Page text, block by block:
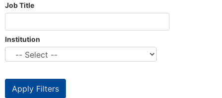
Job Title
Institution